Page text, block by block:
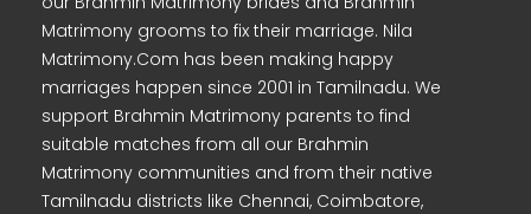
Matrimony grooms to fix their marriage. Nila
Matrimony.Com has been making happy
marriages happen since 2001 in Tamilnadu. We
support Brahmin Matrimony parents to find
suitable matches from all our Brahmin
Matrimony communities and from their native
Tamilnadu districts like Chennai, Coimbatore,